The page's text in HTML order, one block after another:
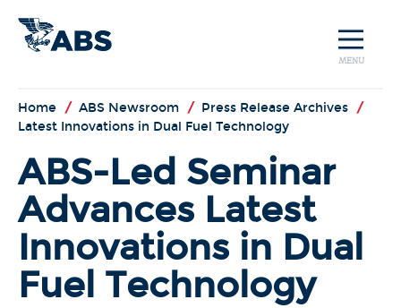
MENU
Home / ABS Newsroom / Press Release Archives /
Latest Innovations in Dual Fuel Technology
ABS-Led Seminar
Advances Latest
Innovations in Dual
Fuel Technology